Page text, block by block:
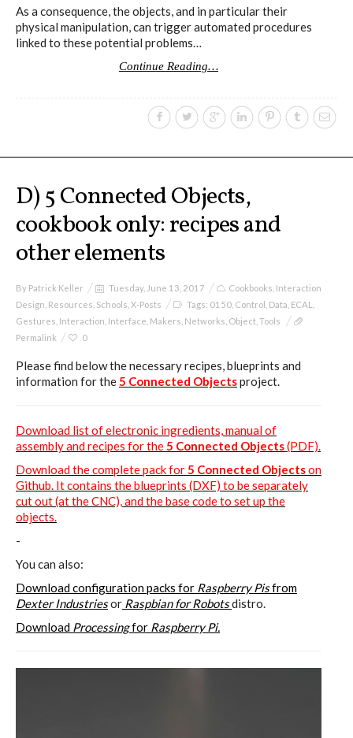
As a consequence, the objects, and in particular their
physical manipulation, can trigger automated procedures
linked to these potential problems…
Continue Reading…
D) 5 Connected Objects,
cookbook only: recipes and
other elements
By Patrick Keller Tuesday, June 13, 2017 Cookbooks Interaction
Design Resources Schools X-Posts Tags: 0150 Control Data ECAL
Gestures Interaction Interface Makers Networks Object Tools
Permalink
0
Please find below the necessary recipes, blueprints and
information for the5 Connected Objectsproject.
Download list of electronic ingredients, manual of
assembly and recipes for the5 Connected Objects(PDF).
Download the complete pack for5 Connected Objectson
Github. It contains the blueprints (DXF) to be separately
cut out (at the CNC), and the base code to set up the
objects.
-
You can also:
Download configuration packs for Raspberry Pisfrom
Dexter Industriesor Raspbian for Robotsdistro.
Download Processingfor Raspberry Pi.